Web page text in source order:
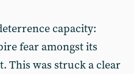
capacity:
fear amongst its
This was struck a clear